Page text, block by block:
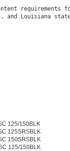
requirements
and Louisiana
125/150BLK
125SRSBLK
150SRSBLK
125/150BLK